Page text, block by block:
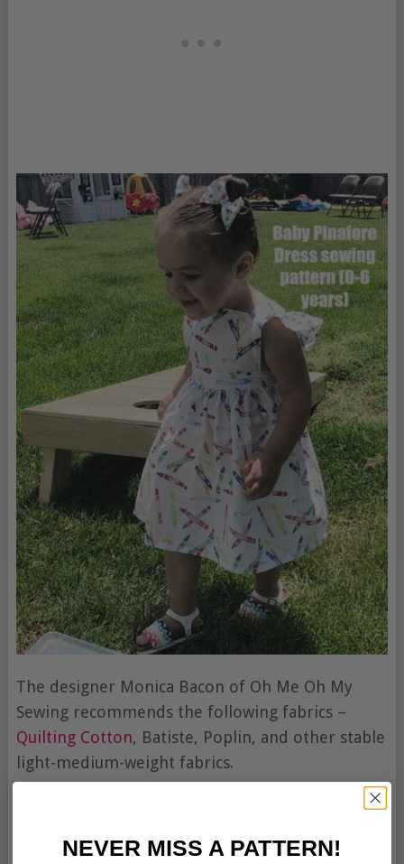
The designer Monica Bacon of Oh Me Oh My
Sewing recommends the following fabrics –
Quilting Cotton, Batiste, Poplin, and other stable
light-medium-weight fabrics.
NEVER MISS A PATTERN!